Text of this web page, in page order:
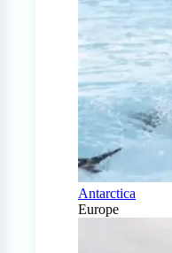
Antarctica
Europe